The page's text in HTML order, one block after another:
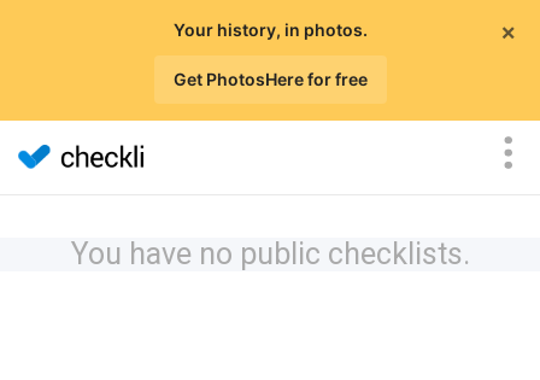
×
Your history, in photos.
Get PhotosHere for free
You have no public checklists.